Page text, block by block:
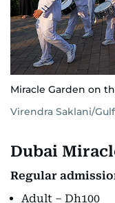
Miracle Garden on
Virendra Saklani/
Dubai
Regular
Adult – Dh100